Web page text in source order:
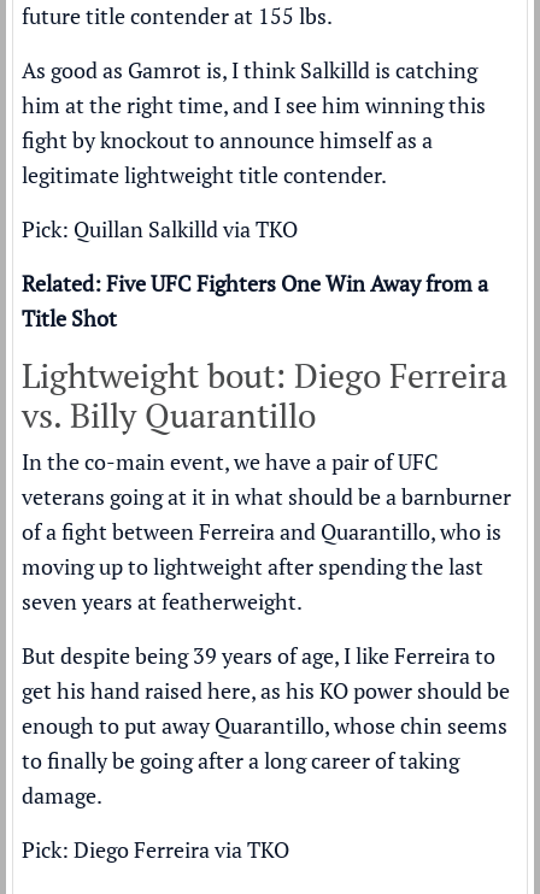
future title contender at 155 lbs.
As good as Gamrot is, I think Salkilld is catching
him at the right time, and I see him winning this
fight by knockout to announce himself as a
legitimate lightweight title contender.
Pick: Quillan Salkilld via TKO
Related: Five UFC Fighters One Win Away from a
Title Shot
Lightweight bout: Diego Ferreira
vs. Billy Quarantillo
In the co-main event, we have a pair of UFC
veterans going at it in what should be a barnburner
of a fight between Ferreira and Quarantillo, who is
moving up to lightweight after spending the last
seven years at featherweight.
But despite being 39 years of age, I like Ferreira to
get his hand raised here, as his KO power should be
enough to put away Quarantillo, whose chin seems
to finally be going after a long career of taking
damage.
Pick: Diego Ferreira via TKO